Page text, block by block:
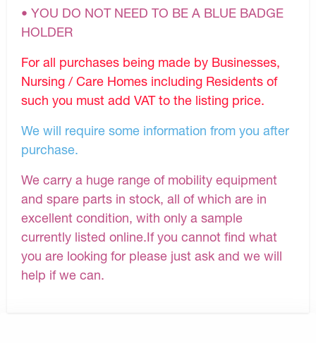
• YOU DO NOT NEED TO BE A BLUE BADGE
HOLDER
For all purchases being made by Businesses,
Nursing / Care Homes including Residents of
such you must add VAT to the listing price.
We will require some information from you after
purchase.
We carry a huge range of mobility equipment
and spare parts in stock, all of which are in
excellent condition, with only a sample
currently listed online.If you cannot find what
you are looking for please just ask and we will
help if we can.